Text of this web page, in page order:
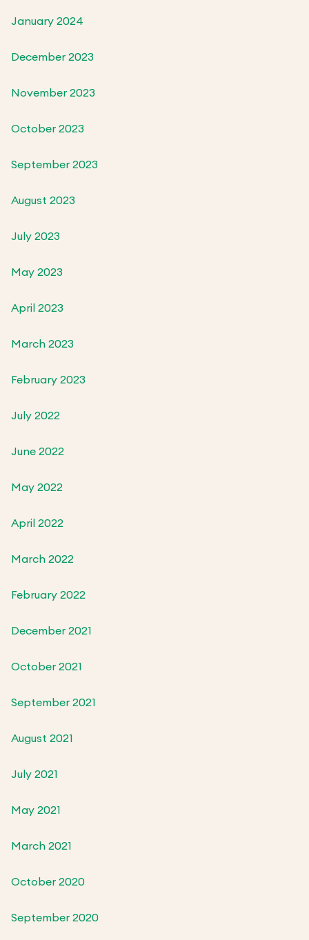
January 2024
December 2023
November 2023
October 2023
September 2023
August 2023
July 2023
May 2023
April 2023
March 2023
February 2023
July 2022
June 2022
May 2022
April 2022
March 2022
February 2022
December 2021
October 2021
September 2021
August 2021
July 2021
May 2021
March 2021
October 2020
September 2020